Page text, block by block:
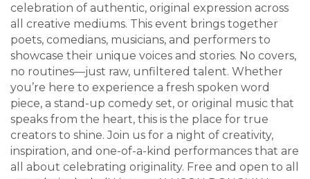
celebration of authentic, original expression across
all creative mediums. This event brings together
poets, comedians, musicians, and performers to
showcase their unique voices and stories. No covers,
no routines—just raw, unfiltered talent. Whether
you’re here to experience a fresh spoken word
piece, a stand-up comedy set, or original music that
speaks from the heart, this is the place for true
creators to shine. Join us for a night of creativity,
inspiration, and one-of-a-kind performances that are
all about celebrating originality. Free and open to all